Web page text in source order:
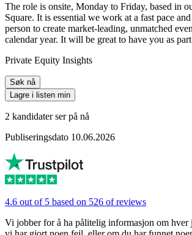
The role is onsite, Monday to Friday, based in
Square. It is essential we work at a fast pace
person to create market-leading, unmatched
calendar year. It will be great to have you as
Private Equity Insights
Søk nå
Lagre i listen min
2 kandidater ser på nå
Publiseringsdato 10.06.2026
4.6 out of 5 based on 526 of reviews
Vi jobber for å ha pålitelig informasjon om hver